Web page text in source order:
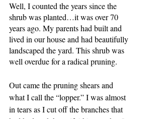
Well, I counted the years since the
shrub was planted…it was over 70
years ago. My parents had built and
lived in our house and had beautifully
landscaped the yard. This shrub was
well overdue for a radical pruning.
Out came the pruning shears and
what I call the “lopper.” I was almost
in tears as I cut off the branches that